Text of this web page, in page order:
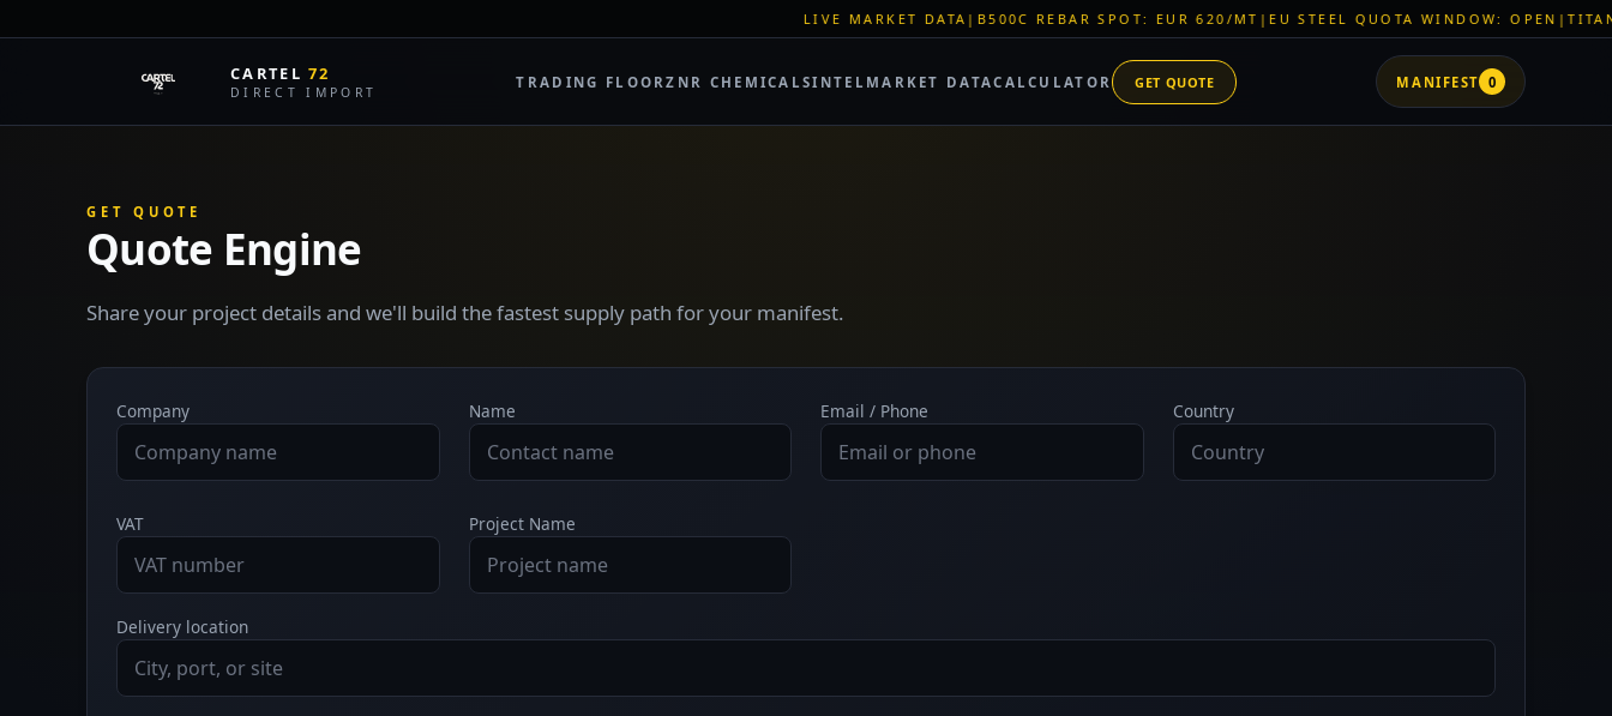
LIVE MARKET DATA|B500C REBAR SPOT: EUR 620/MT|EU STEEL QUOTA WINDOW: OPEN| TITAN SHELL
CARTEL72
DIRECT IMPORT
TRADING FLOORZNR CHEMICALSINTEL MARKET DATACALCULATOR GET QUOTE MANIFEST 0
GET QUOTE
Quote Engine
Share your project details and we'll build the fastest supply path for your manifest.
Company Name Email / Phone Country
VAT Project Name
Delivery location